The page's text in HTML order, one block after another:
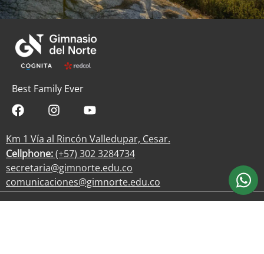
Best Family Ever
Km 1 Vía al Rincón Valledupar, Cesar.
Cellphone:(+57) 302 3284734
secretaria@gimnorte.edu.co
comunicaciones@gimnorte.edu.co